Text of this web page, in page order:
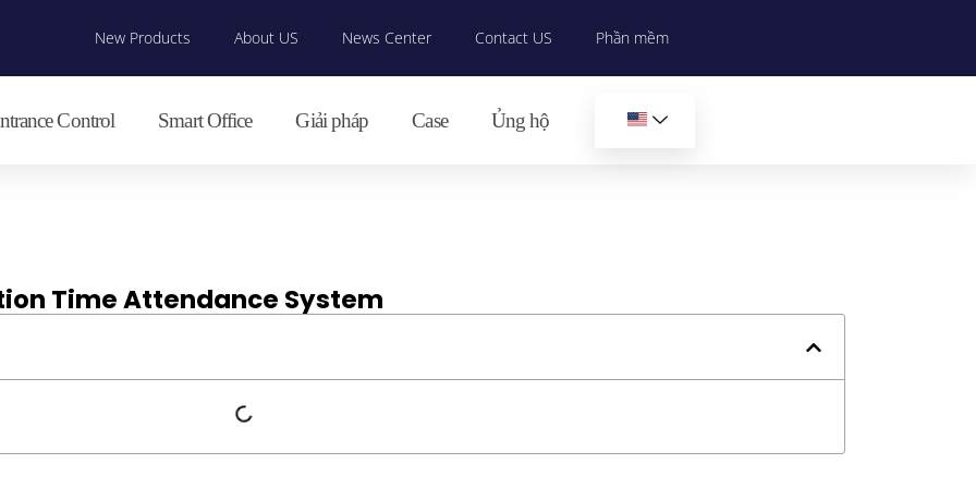
New Products About US News Center Contact US Phần mềm
Control Smart Office Giải pháp Case Ủng hộ
Time Attendance System